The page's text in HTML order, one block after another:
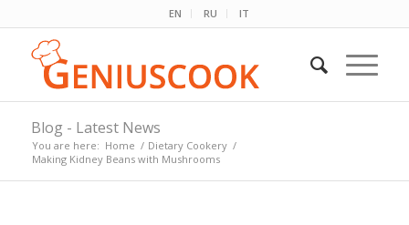
EN RU IT
Blog - Latest News
You are here: Home / Dietary Cookery /
Making Kidney Beans with Mushrooms